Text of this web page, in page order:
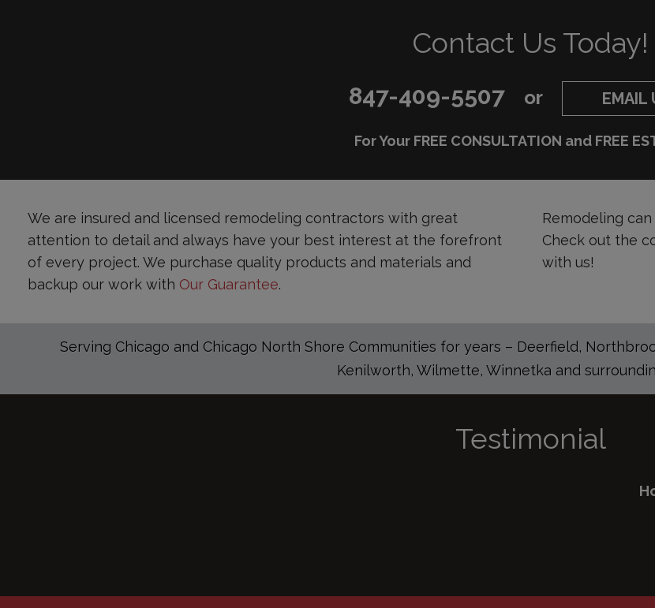
Contact Us Today!
847-409-5507 or EMAIL
For Your FREE CONSULTATION and FREE
We are insured and licensed remodeling contractors with great
attention to detail and always have your best interest at the forefront
of every project. We purchase quality products and materials and
backup our work with Our Guarantee.
Remodeling
Check out the
with us!
Serving Chicago and Chicago North Shore Communities for years – Deerfield,
Kenilworth, Wilmette, Winnetka and
Testimonial
Home Improvement in Arlington